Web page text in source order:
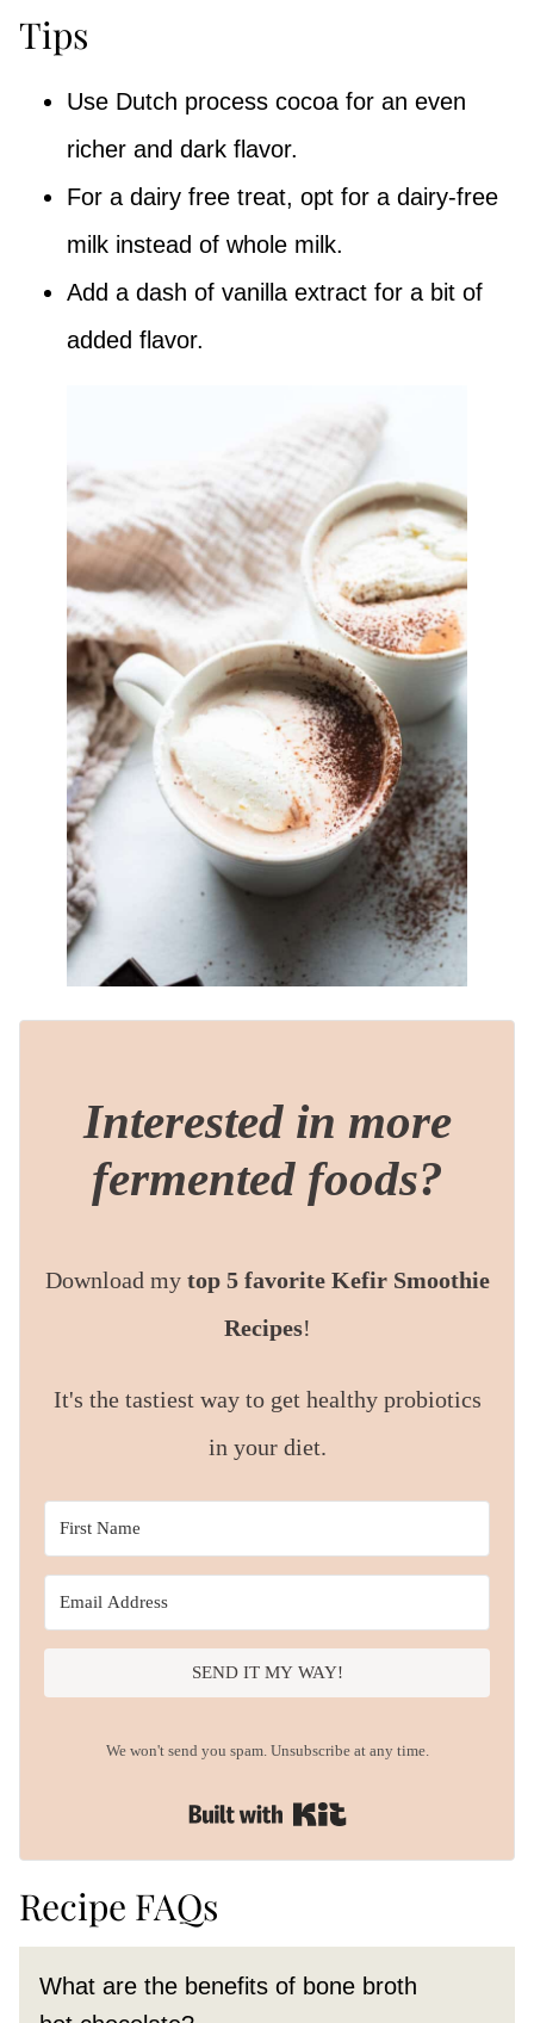
Tips
Use Dutch process cocoa for an even
richer and dark flavor.
For a dairy free treat, opt for a dairy-free
milk instead of whole milk.
Add a dash of vanilla extract for a bit of
added flavor.
Interested in more
fermented foods?
Download mytop 5 favorite Kefir Smoothie
Recipes!
It's the tastiest way to get healthy probiotics
in your diet.
SEND IT MY WAY!
We won't send you spam. Unsubscribe at any time.
Built with Kit
Recipe FAQs
What are the benefits of bone broth